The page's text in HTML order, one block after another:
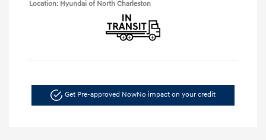
Location: Hyundai of North Charleston
Get Pre-approved NowNo impact on your credit